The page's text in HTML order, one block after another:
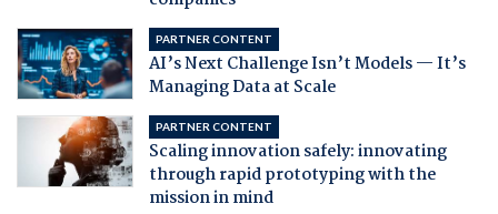
PARTNER CONTENT
AI’s Next Challenge Isn’t Models — It’s
Managing Data at Scale
PARTNER CONTENT
Scaling innovation safely: innovating
through rapid prototyping with the
mission in mind